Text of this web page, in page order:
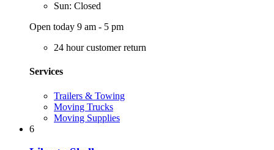
Sun: Closed
Open today 9 am - 5 pm
24 hour customer return
Services
Trailers & Towing
Moving Trucks
Moving Supplies
6